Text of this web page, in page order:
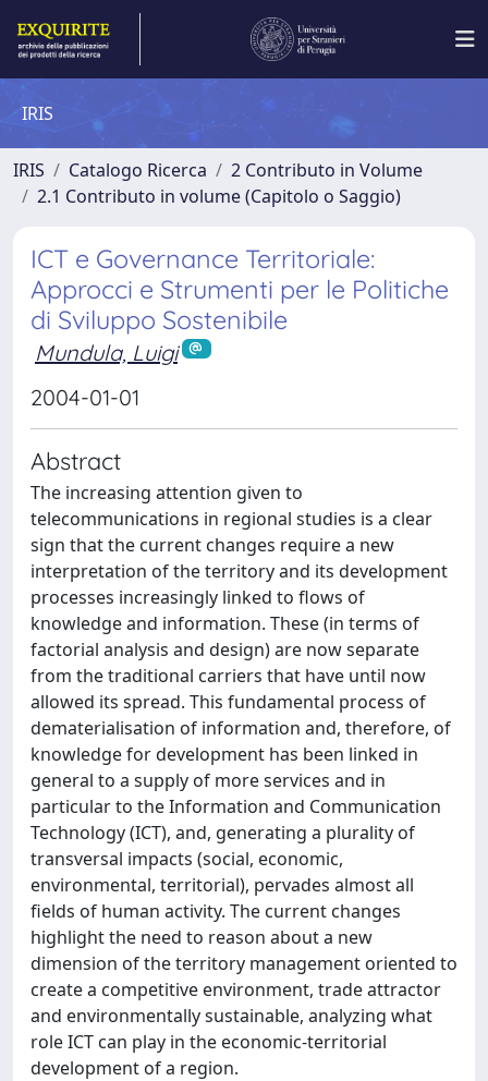
IRIS
IRIS Catalogo Ricerca
2 Contributo in Volume
2.1 Contributo in volume (Capitolo o Saggio)
ICT e Governance Territoriale:
Approcci e Strumenti per le Politiche
di Sviluppo Sostenibile
Mundula, Luigi
2004-01-01
Abstract
The increasing attention given to
telecommunications in regional studies is a clear
sign that the current changes require a new
interpretation of the territory and its development
processes increasingly linked to flows of
knowledge and information. These (in terms of
factorial analysis and design) are now separate
from the traditional carriers that have until now
allowed its spread. This fundamental process of
dematerialisation of information and, therefore, of
knowledge for development has been linked in
general to a supply of more services and in
particular to the Information and Communication
Technology (ICT), and, generating a plurality of
transversal impacts (social, economic,
environmental, territorial), pervades almost all
fields of human activity. The current changes
highlight the need to reason about a new
dimension of the territory management oriented to
create a competitive environment, trade attractor
and environmentally sustainable, analyzing what
role ICT can play in the economic-territorial
development of a region.